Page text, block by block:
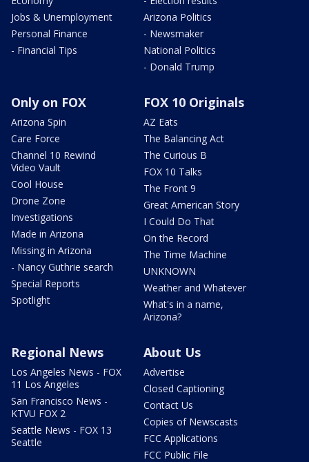
Jobs & Unemployment
Personal Finance
- Financial Tips
Arizona Politics
- Newsmaker
National Politics
- Donald Trump
Only on FOX
Arizona Spin
Care Force
Channel 10 Rewind
Video Vault
Cool House
Drone Zone
Investigations
Made in Arizona
Missing in Arizona
- Nancy Guthrie search
Special Reports
Spotlight
FOX 10 Originals
AZ Eats
The Balancing Act
The Curious B
FOX 10 Talks
The Front 9
Great American Story
I Could Do That
On the Record
The Time Machine
UNKNOWN
Weather and Whatever
What's in a name,
Arizona?
Regional News
Los Angeles News - FOX
11 Los Angeles
San Francisco News -
KTVU FOX 2
Seattle News - FOX 13
Seattle
About Us
Advertise
Closed Captioning
Contact Us
Copies of Newscasts
FCC Applications
FCC Public File